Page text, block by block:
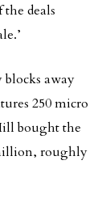
deals
away
250 micro
bought the
roughly